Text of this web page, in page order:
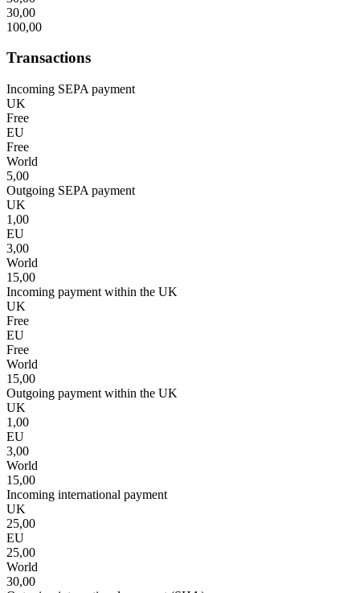
30,00
100,00
Transactions
Incoming SEPA payment
UK
Free
EU
Free
World
5,00
Outgoing SEPA payment
UK
1,00
EU
3,00
World
15,00
Incoming payment within the UK
UK
Free
EU
Free
World
15,00
Outgoing payment within the UK
UK
1,00
EU
3,00
World
15,00
Incoming international payment
UK
25,00
EU
25,00
World
30,00